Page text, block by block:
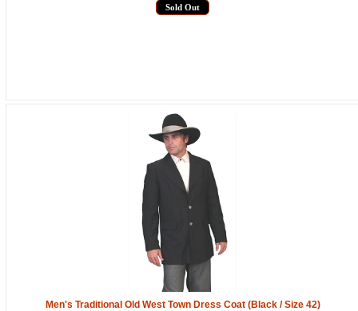
Sold Out
Men's Traditional Old West Town Dress Coat (Black / Size 42)